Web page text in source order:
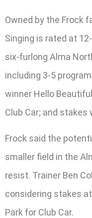
Owned by the Frock
Singing is rated at
six-furlong Alma
including 3-5
winner Hello
Club Car; and stakes
Frock said the
smaller field in the
resist. Trainer Ben
considering stakes
Park for Club Car.